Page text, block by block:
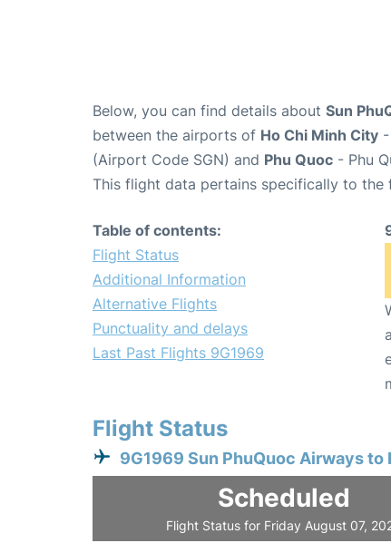
Below, you can find details about Sun
between the airports of Ho Chi Minh City
(Airport Code SGN) and Phu Quoc - Phu
This flight data pertains specifically to
Table of contents:
Flight Status
Additional Information
Alternative Flights
Punctuality and delays
Last Past Flights 9G1969
Flight Status
9G1969 Sun PhuQuoc Airways to
Scheduled
Flight Status for Friday August 07,